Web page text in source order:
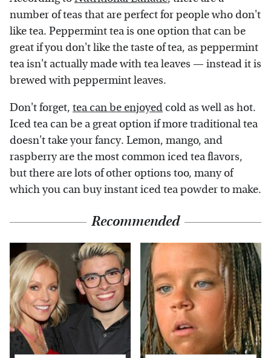
number of teas that are perfect for people who don't
like tea. Peppermint tea is one option that can be
great if you don't like the taste of tea, as peppermint
tea isn't actually made with tea leaves — instead it is
brewed with peppermint leaves.
Don't forget, tea can be enjoyed cold as well as hot.
Iced tea can be a great option if more traditional tea
doesn't take your fancy. Lemon, mango, and
raspberry are the most common iced tea flavors,
but there are lots of other options too, many of
which you can buy instant iced tea powder to make.
Recommended